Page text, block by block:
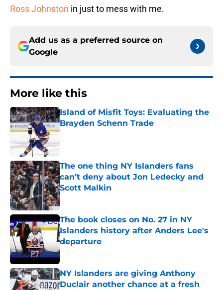
Ross Johnston in just to mess with me.
Add us as a preferred source on
Google
More like this
Island of Misfit Toys: Evaluating the
Brayden Schenn Trade
Published by on Invalid Date
The one thing NY Islanders fans
can’t deny about Jon Ledecky and
Scott Malkin
Published by on Invalid Date
The book closes on No. 27 in NY
Islanders history after Anders Lee's
departure
Published by on Invalid Date
NY Islanders are giving Anthony
Duclair another chance at a fresh